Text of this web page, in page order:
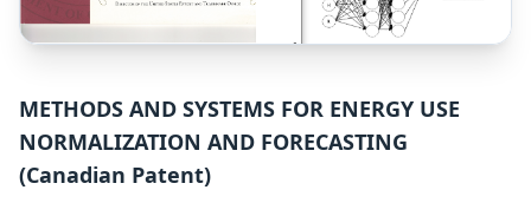
METHODS AND SYSTEMS FOR ENERGY USE
NORMALIZATION AND FORECASTING
(Canadian Patent)